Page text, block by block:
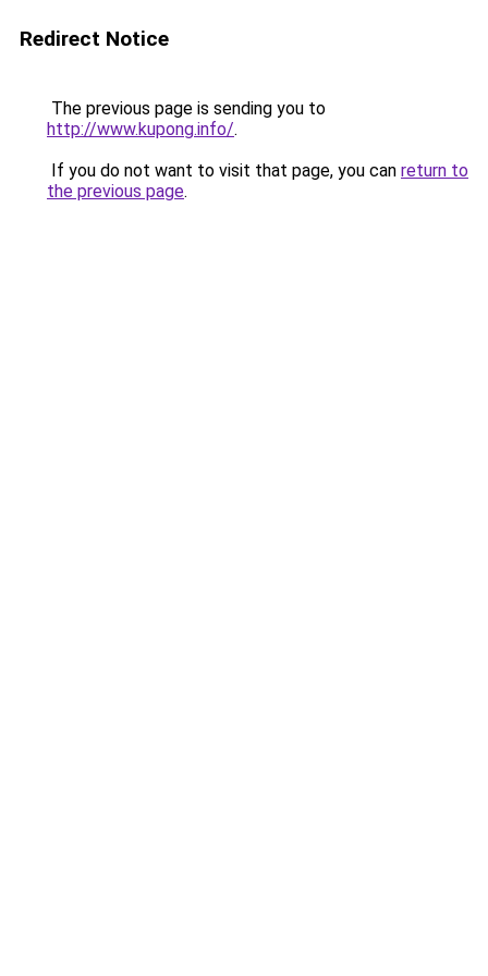
Redirect Notice
The previous page is sending you to
http://www.kupong.info/.
If you do not want to visit that page, you can return to
the previous page.